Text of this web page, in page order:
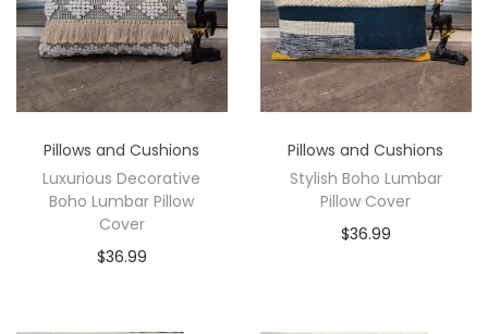
Pillows and Cushions
Luxurious Decorative
Boho Lumbar Pillow
Cover
$36.99
Pillows and Cushions
Stylish Boho Lumbar
Pillow Cover
$36.99